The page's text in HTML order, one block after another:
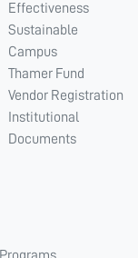
Effectiveness
Sustainable
Campus
Thamer Fund
Vendor Registration
Institutional
Documents